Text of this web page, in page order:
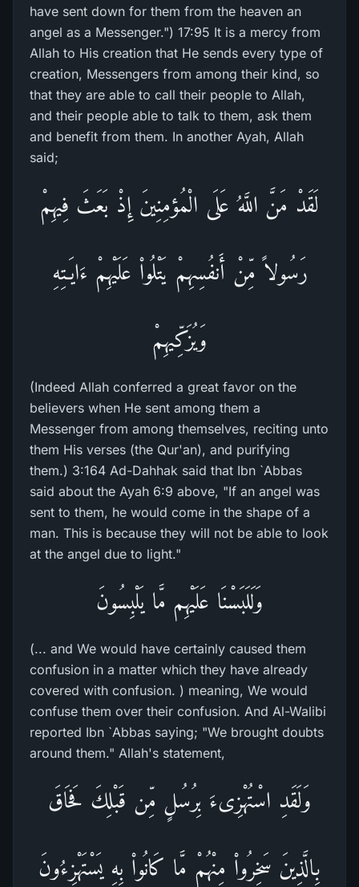
have sent down for them from the heaven an
angel as a Messenger.") 17:95 It is a mercy from
Allah to His creation that He sends every type of
creation, Messengers from among their kind, so
that they are able to call their people to Allah,
and their people able to talk to them, ask them
and benefit from them. In another Ayah, Allah
said;
لَقَدْ مَنَّ اللَّهُ عَلَى الْمُؤمِنِينَ إِذْ بَعَثَ فِيهِمْ
رَسُولاً مِّنْ أَنفُسِهِمْ يَتْلُواْ عَلَيْهِمْ ءَايَـتِهِ
وَيُزَكِّيهِمْ
(Indeed Allah conferred a great favor on the
believers when He sent among them a
Messenger from among themselves, reciting unto
them His verses (the Qur'an), and purifying
them.) 3:164 Ad-Dahhak said that Ibn `Abbas
said about the Ayah 6:9 above, "If an angel was
sent to them, he would come in the shape of a
man. This is because they will not be able to look
at the angel due to light."
وَلَلَبَسْنَا عَلَيْهِم مَّا يَلْبِسُونَ
(... and We would have certainly caused them
confusion in a matter which they have already
covered with confusion. ) meaning, We would
confuse them over their confusion. And Al-Walibi
reported Ibn `Abbas saying; "We brought doubts
around them." Allah's statement,
وَلَقَدِ اسْتُهْزِىءَ بِرُسُلٍ مِّن قَبْلِكَ فَحَاقَ
بِالَّذِينَ سَخِرُواْ مِنْهُمْ مَّا كَانُواْ بِهِ يَسْتَهْزِءُونَ